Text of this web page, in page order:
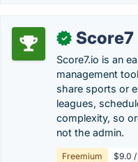
✓ Score7
Score7.io is an
management
share sports or
leagues,
complexity, so
not the admin.
Freemium $9.0 /